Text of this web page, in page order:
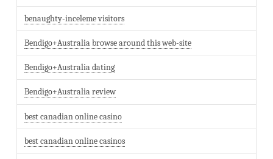
benaughty-inceleme visitors
Bendigo+Australia browse around this web-site
Bendigo+Australia dating
Bendigo+Australia review
best canadian online casino
best canadian online casinos